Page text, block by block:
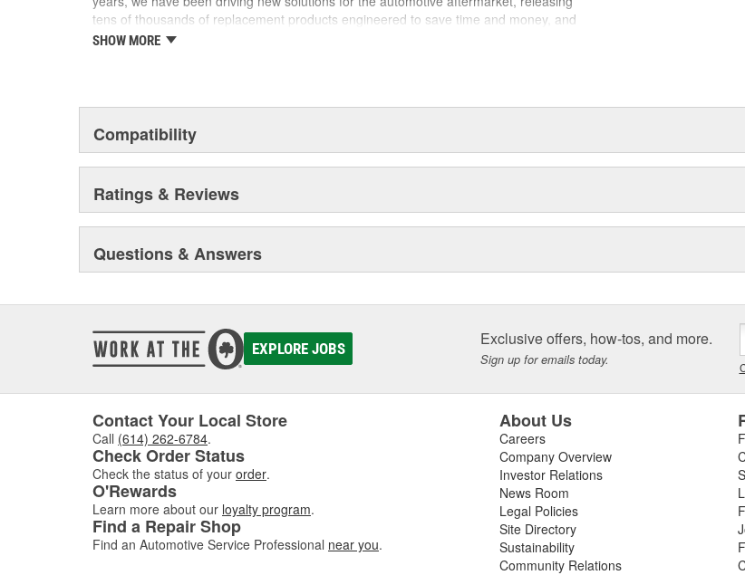
tens of thousands of replacement products engineered to save time and money, and
increase convenience and reliability. Founded and headquartered in the United States,
SHOW MORE
Compatibility
Ratings & Reviews
Questions & Answers
EXPLORE JOBS Exclusive offers, how-tos, and more.
Sign up for emails today.
Contact Your Local Store
Call (614) 262-6784.
Check Order Status
Check the status of your order.
O'Rewards
Learn more about our loyalty program.
Find a Repair Shop
Find an Automotive Service Professional near you.
About Us
Careers
Company Overview
Investor Relations
News Room
Legal Policies
Site Directory
Sustainability
Community Relations